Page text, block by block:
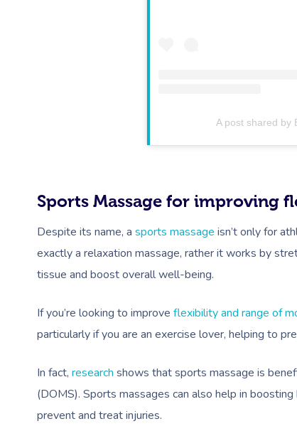
A post shared by
Sports Massage for improving
Despite its name, a sports massage isn’t only for
exactly a relaxation massage, rather it works by
tissue and boost overall well-being.
If you’re looking to improve flexibility and range of
particularly if you are an exercise lover, helping to
In fact, research shows that sports massage is
(DOMS). Sports massages can also help in
prevent and treat injuries.